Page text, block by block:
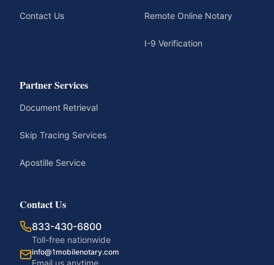
Contact Us Remote Online Notary
I-9 Verification
Partner Services
Document Retrieval
Skip Tracing Services
Apostille Service
Contact Us
833-430-6800
Toll-free nationwide
info@1mobilenotary.com
Email us anytime